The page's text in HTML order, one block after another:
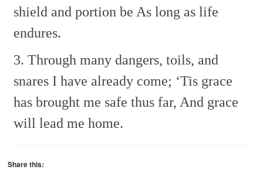
shield and portion be As long as life
endures.
3. Through many dangers, toils, and
snares I have already come; ‘Tis grace
has brought me safe thus far, And grace
will lead me home.
Share this: